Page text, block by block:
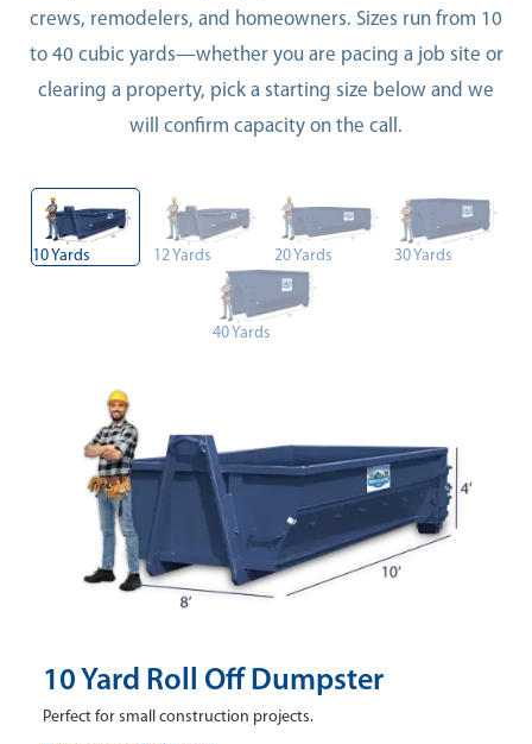
crews, remodelers, and homeowners. Sizes run from 10
to 40 cubic yards—whether you are pacing a job site or
clearing a property, pick a starting size below and we
will confirm capacity on the call.
10 Yards 12 Yards 20 Yards 30 Yards
40 Yards
10 Yard Roll Off Dumpster
Perfect for small construction projects.